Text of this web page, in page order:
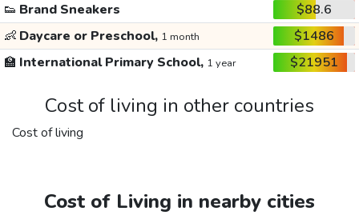
👟 Brand Sneakers
$88.6
👶 Daycare or Preschool, 1 month
$1486
🏫 International Primary School, 1 year $21951
Cost of living in other countries
Cost of living
Cost of Living in nearby cities